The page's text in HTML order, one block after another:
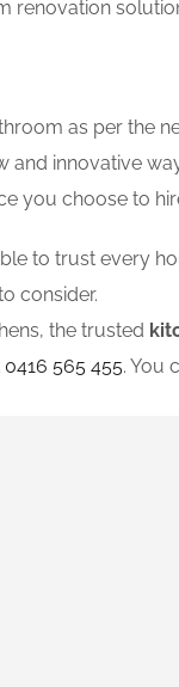
renovation
as per the
and innovative
you choose to
to trust every
consider.
the trusted
0416 565 455. You